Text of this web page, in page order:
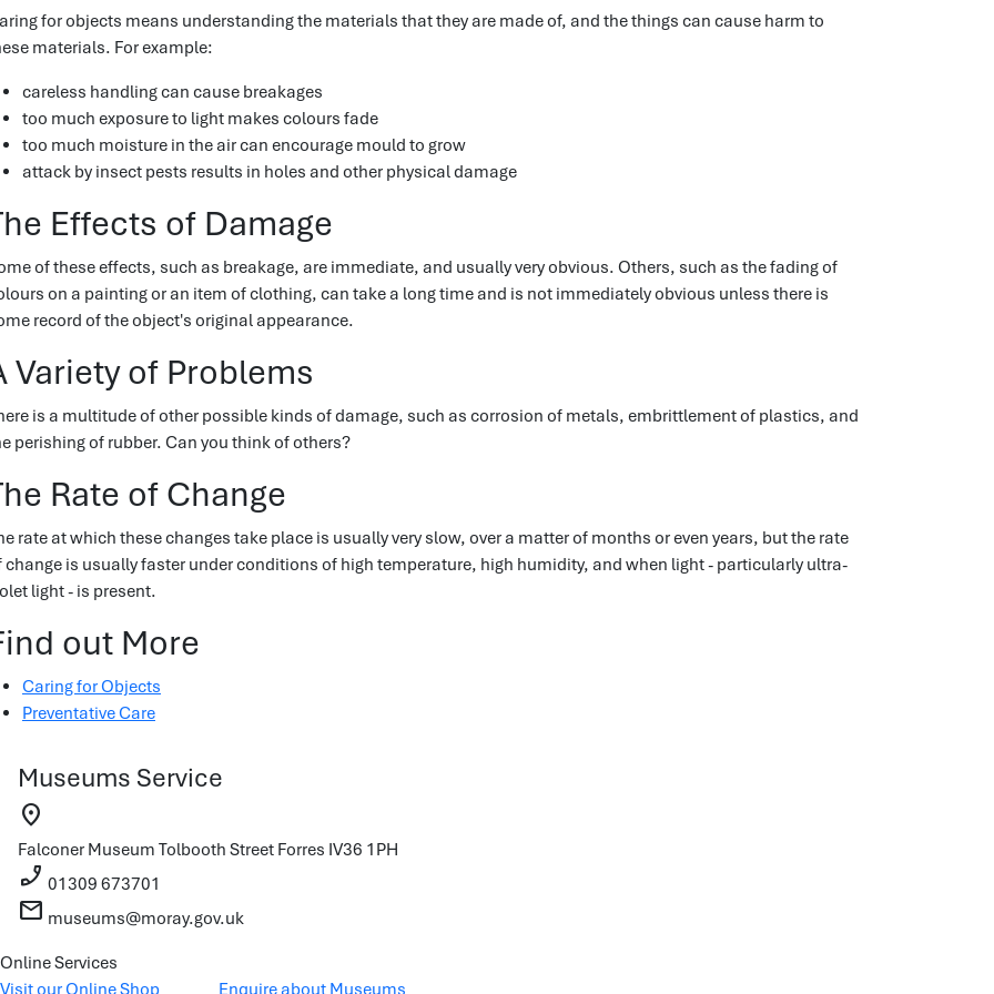
for objects means understanding the materials that they are made of, and the things can cause harm to
materials. For example:
careless handling can cause breakages
too much exposure to light makes colours fade
too much moisture in the air can encourage mould to grow
attack by insect pests results in holes and other physical damage
Effects of Damage
of these effects, such as breakage, are immediate, and usually very obvious. Others, such as the fading of
on a painting or an item of clothing, can take a long time and is not immediately obvious unless there is
record of the object's original appearance.
Variety of Problems
is a multitude of other possible kinds of damage, such as corrosion of metals, embrittlement of plastics, and
perishing of rubber. Can you think of others?
Rate of Change
rate at which these changes take place is usually very slow, over a matter of months or even years, but the rate
change is usually faster under conditions of high temperature, high humidity, and when light - particularly ultra-
light - is present.
out More
Caring for Objects
Preventative Care
Museums Service
location_on
Falconer Museum Tolbooth Street Forres IV36 1PH
phone_enabled 01309 673701
mail museums@moray.gov.uk
Online Services
Visit our Online Shop
Enquire about Museums